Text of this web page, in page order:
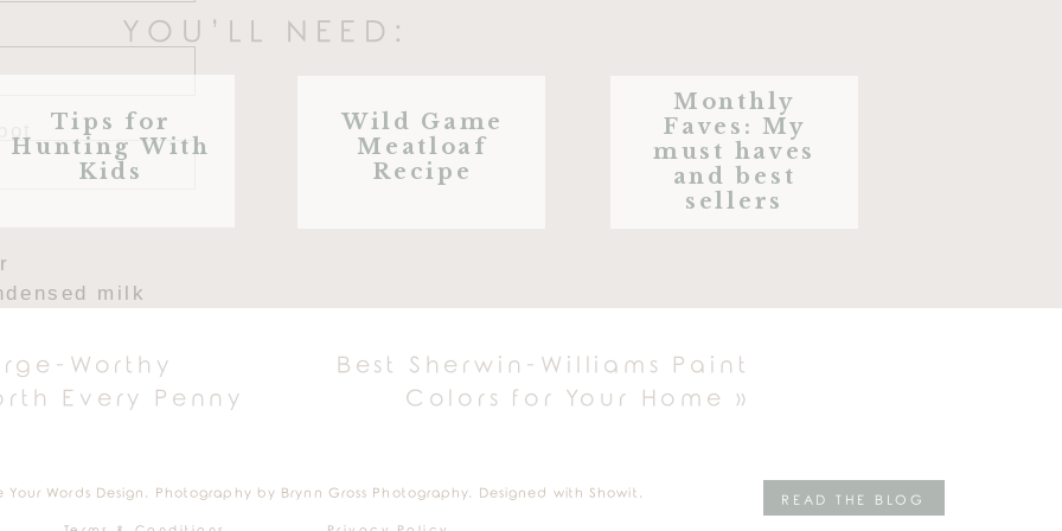
YOU’LL NEED:
lightly oiled
milk
(for melting)
(left unmelted)
GOOEY RICE KRISPIE TREATS
Tips for
Hunting With
Kids
Wild Game
Meatloaf
Recipe
Monthly
Faves: My
must haves
and best
sellers
Best Sherwin-Williams Paint
Colors for Your Home
»
Worthy
Every Penny
Your Words Design. Photography by Brynn Gross Photography. Designed with Showit. READ THE BLOG